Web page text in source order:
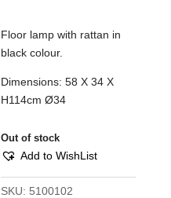
Floor lamp with rattan in
black colour.
Dimensions: 58 X 34 X
H114cm Ø34
Out of stock
Add to WishList
SKU: 5100102